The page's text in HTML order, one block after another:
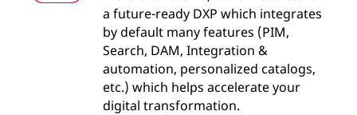
a future-ready DXP which integrates
by default many features (PIM,
Search, DAM, Integration &
automation, personalized catalogs,
etc.) which helps accelerate your
digital transformation.